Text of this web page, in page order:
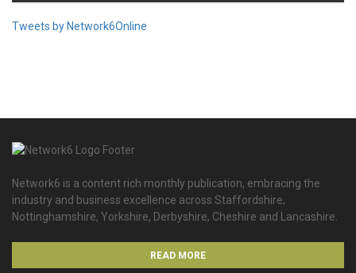
Tweets by Network6Online
Network6 is a content rich monthly publication, embracing the
industry and business excellence across Staffordshire,
Nottinghamshire, Yorkshire, Derbyshire, Cheshire and Lancashire.
READ MORE